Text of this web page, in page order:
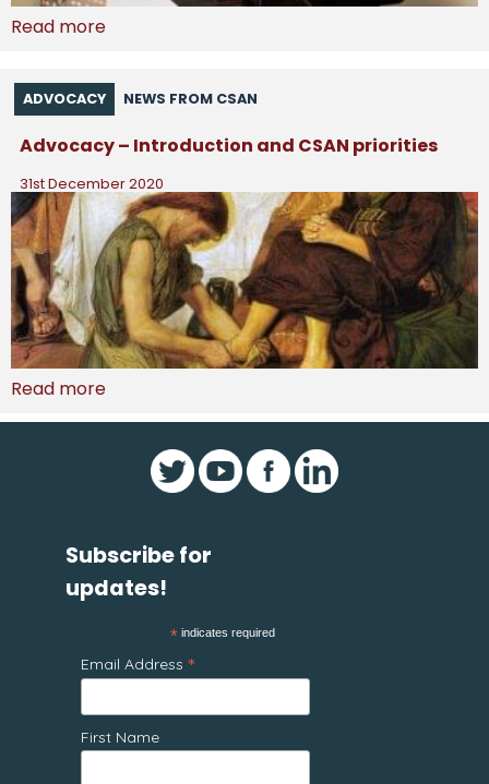
Read more
ADVOCACY NEWS FROM CSAN
Advocacy – Introduction and CSAN priorities
31st December 2020
Read more
Subscribe for
updates!
* indicates required
Email Address *
First Name